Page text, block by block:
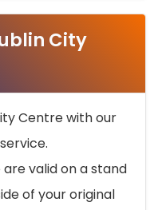
City
Centre with our
valid on a stand
of your original